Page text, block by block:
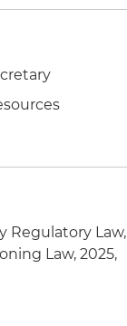
Regulatory Law,
Law, 2025,